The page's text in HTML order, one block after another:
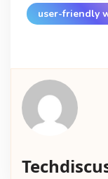
user-friendly